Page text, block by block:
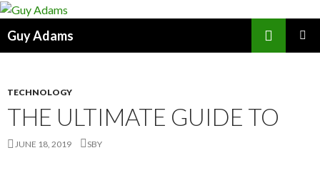
Guy Adams
TECHNOLOGY
THE ULTIMATE GUIDE TO
JUNE 18, 2019 SBY